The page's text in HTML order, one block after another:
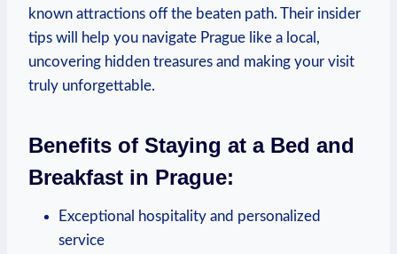
known attractions ‌off⁣ the beaten​ path. ‍Their​ insider
tips⁢ will⁣ help you​ navigate Prague like a local,⁣
uncovering​ hidden treasures and making your visit
‌truly unforgettable.
Benefits​ of‍ Staying​ at a Bed ⁣and
Breakfast ‍in Prague:
Exceptional hospitality and personalized
service